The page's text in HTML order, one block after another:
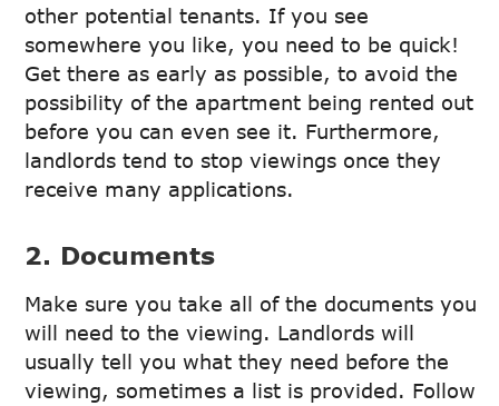
other potential tenants. If you see
somewhere you like, you need to be quick!
Get there as early as possible, to avoid the
possibility of the apartment being rented out
before you can even see it. Furthermore,
landlords tend to stop viewings once they
receive many applications.
2. Documents
Make sure you take all of the documents you
will need to the viewing. Landlords will
usually tell you what they need before the
viewing, sometimes a list is provided. Follow